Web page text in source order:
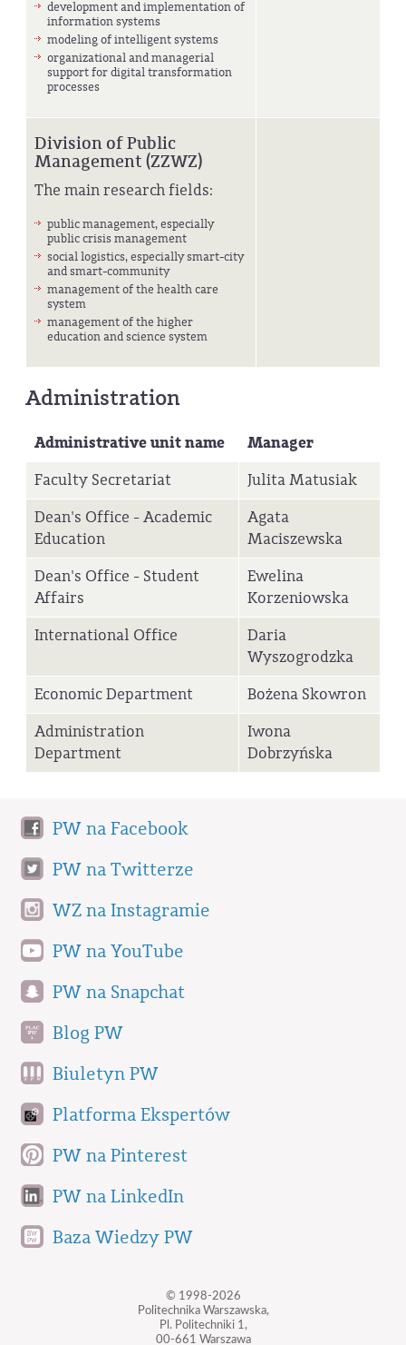
development and implementation of
information systems
modeling of intelligent systems
organizational and managerial
support for digital transformation
processes
Division of Public
Management (ZZWZ)
The main research fields:
public management, especially
public crisis management
social logistics, especially smart-city
and smart-community
management of the health care
system
management of the higher
education and science system
Administration
Administrative unit name
Manager
Faculty Secretariat
Julita Matusiak
Dean's Office - Academic
Education
Agata
Maciszewska
Dean's Office - Student
Affairs
Ewelina
Korzeniowska
International Office
Daria
Wyszogrodzka
Economic Department
Bożena Skowron
Administration
Department
Iwona
Dobrzyńska
PW na Facebook
PW na Twitterze
WZ na Instagramie
PW na YouTube
PW na Snapchat
Blog PW
Biuletyn PW
Platforma Ekspertów
PW na Pinterest
PW na LinkedIn
Baza Wiedzy PW
© 1998-2026
Politechnika Warszawska,
Pl. Politechniki 1,
00-661 Warszawa